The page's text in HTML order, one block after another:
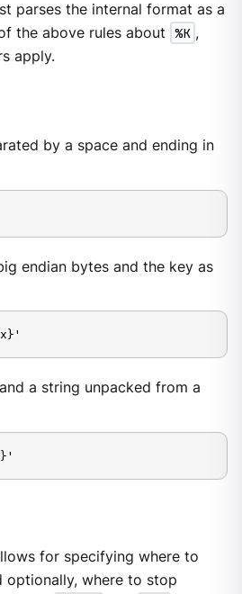
parses the internal format as a
the above rules about %K ,
apply.
by a space and ending in
endian bytes and the key as
a string unpacked from a
for specifying where to
optionally, where to stop